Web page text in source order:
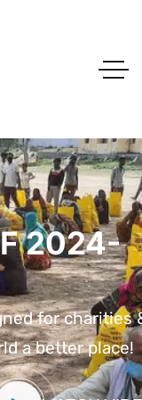
2024-
for charities &
better place!
2024-
for charities
a better place!
for
a better